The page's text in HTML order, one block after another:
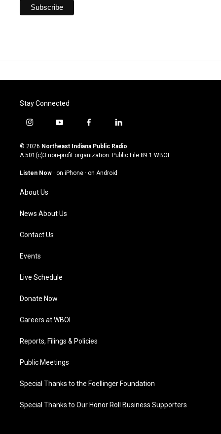
Stay Connected
i
s
t
g
a
m
y
u
t
u
b
f
c
e
o
l
n
k
© 2026 Northeast Indiana Public Radio
A 501(c)3 non-profit organization. Public File 89.1 WBOI
Listen Now · on iPhone · on Android
About Us
News About Us
Contact Us
Events
Live Schedule
Donate Now
Careers at WBOI
Reports, Filings & Policies
Public Meetings
Special Thanks to the Foellinger Foundation
Special Thanks to Our Honor Roll Business Supporters